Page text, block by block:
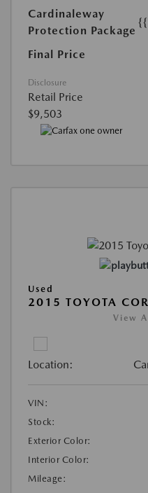
Cardinaleway
Protection Package
Final Price
Disclosure
Retail Price
$9,503
Used
2015 TOYOTA
View
Location:
VIN:
Stock:
Exterior Color:
Interior Color:
Mileage: